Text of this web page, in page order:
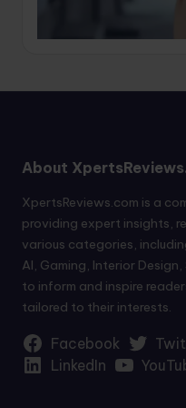
About
XpertsReviews.com is a
providing expert insights,
various categories,
AI, Gaming, Interior
to inform and inspire
tailored to their interests.
Facebook
LinkedIn